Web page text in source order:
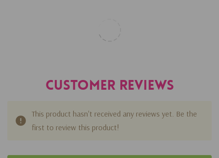
Customer Reviews
This product hasn't received any reviews yet. Be the
first to review this product!